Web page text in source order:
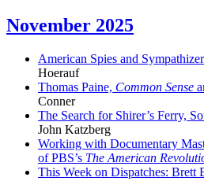
November 2025
American Spies and
Hoerauf
Thomas Paine, Common Sense
Conner
The Search for Shirer’s Ferry,
John Katzberg
Working with Documentary
of PBS’s The American
This Week on Dispatches: Brett